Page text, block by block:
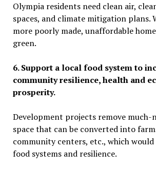
Olympia residents need clean air,
spaces, and climate mitigation plans.
more poorly made, unaffordable
green.
6. Support a local food system to
community resilience, health and
prosperity.
Development projects remove much-
space that can be converted into
community centers, etc., whichwould
food systems and resilience.